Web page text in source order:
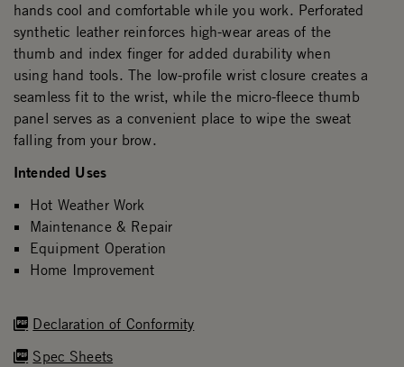
Declaration of Conformity
Spec Sheets
hands cool and comfortable while you work. Perforated
synthetic leather reinforces high-wear areas of the
thumb and index finger for added durability when
using hand tools. The low-profile wrist closure creates a
seamless fit to the wrist, while the micro-fleece thumb
panel serves as a convenient place to wipe the sweat
falling from your brow.
Intended Uses
Hot Weather Work
Maintenance & Repair
Equipment Operation
Home Improvement